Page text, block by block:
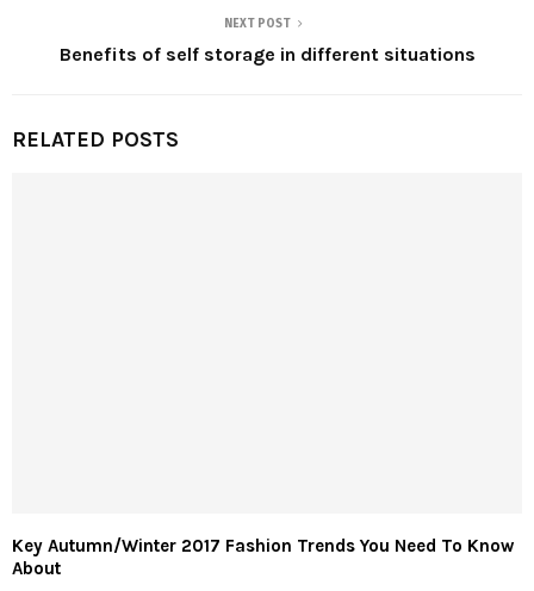
NEXT POST
Benefits of self storage in different situations
RELATED POSTS
Key Autumn/Winter 2017 Fashion Trends You Need To Know
About